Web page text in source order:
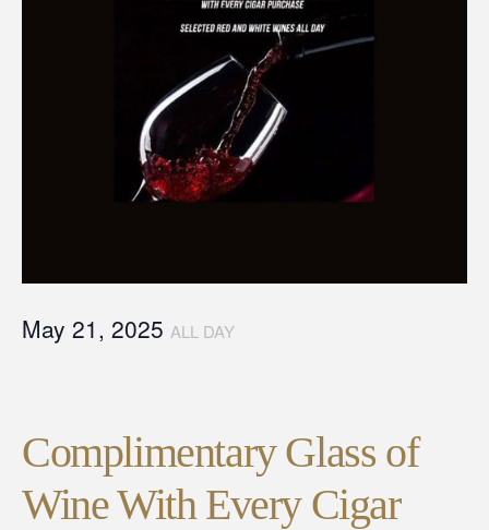
May 21, 2025 ALL DAY
Complimentary Glass of
Wine With Every Cigar